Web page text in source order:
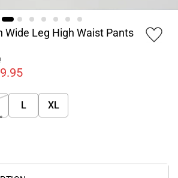
Wide Leg High Waist Pants
L XL